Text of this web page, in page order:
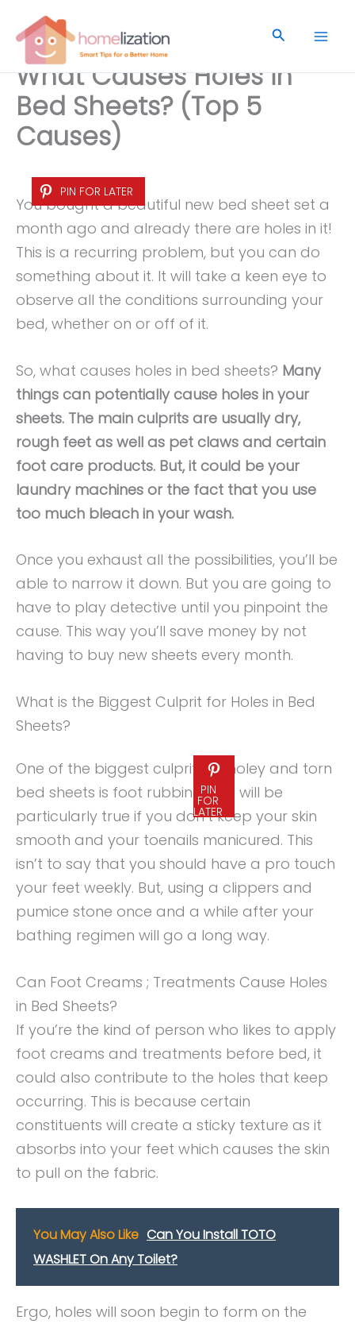
content
Search
What Causes Holes in
Bed Sheets? (Top 5
Causes)
PIN FOR LATER
You bought a beautiful new bed sheet set a
month ago and already there are holes in it!
This is a recurring problem, but you can do
something about it. It will take a keen eye to
observe all the conditions surrounding your
bed, whether on or off of it.
So, what causes holes in bed sheets? Many
things can potentially cause holes in your
sheets. The main culprits are usually dry,
rough feet as well as pet claws and certain
foot care products. But, it could be your
laundry machines or the fact that you use
too much bleach in your wash.
Once you exhaust all the possibilities, you’ll be
able to narrow it down. But you are going to
have to play detective until you pinpoint the
cause. This way you’ll save money by not
having to buy new sheets every month.
What is the Biggest Culprit for Holes in Bed
Sheets?
PIN
FOR
LATER
One of the biggest culprits of holey and torn
bed sheets is foot rubbing. This will be
particularly true if you don’t keep your skin
smooth and your toenails manicured. This
isn’t to say that you should have a pro touch
your feet weekly. But, using a clippers and
pumice stone once and a while after your
bathing regimen will go a long way.
Can Foot Creams ; Treatments Cause Holes
in Bed Sheets?
If you’re the kind of person who likes to apply
foot creams and treatments before bed, it
could also contribute to the holes that keep
occurring. This is because certain
constituents will create a sticky texture as it
absorbs into your feet which causes the skin
to pull on the fabric.
You May Also Like Can You Install TOTO
WASHLET On Any Toilet?
Ergo, holes will soon begin to form on the